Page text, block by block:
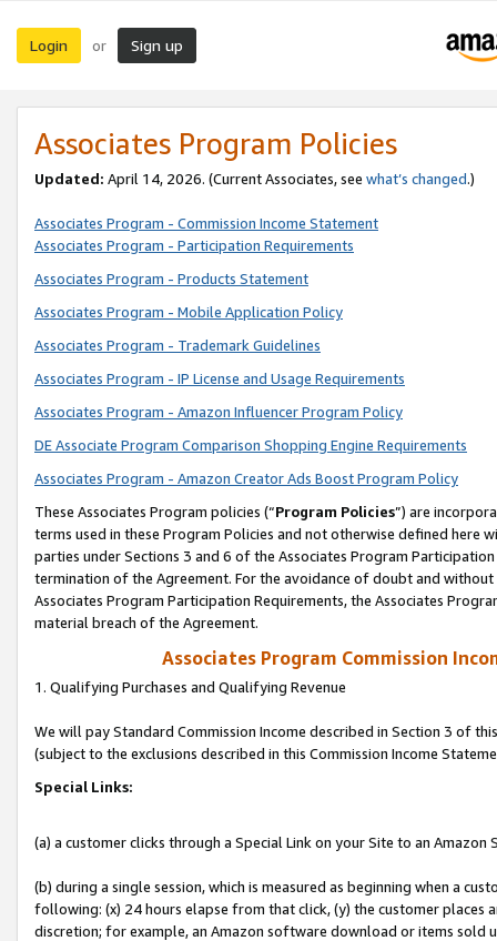
Login or Sign up
Associates Program Policies
Updated: April 14, 2026. (Current Associates, see what’s changed.)
Associates Program - Commission Income Statement
Associates Program - Participation Requirements
Associates Program - Products Statement
Associates Program - Mobile Application Policy
Associates Program - Trademark Guidelines
Associates Program - IP License and Usage Requirements
Associates Program - Amazon Influencer Program Policy
DE Associate Program Comparison Shopping Engine Requirements
Associates Program - Amazon Creator Ads Boost Program Policy
These Associates Program policies (“Program Policies”) are
terms used in these Program Policies and not otherwise defined
parties under Sections 3 and 6 of the Associates Program
termination of the Agreement. For the avoidance of doubt and
Associates Program Participation Requirements, the Associates
material breach of the Agreement.
Associates Program Commission
1. Qualifying Purchases and Qualifying Revenue
We will pay Standard Commission Income described in Section 3 of
(subject to the exclusions described in this Commission Income
Special Links:
(a) a customer clicks through a Special Link on your Site to an Amazon
(b) during a single session, which is measured as beginning when a
following: (x) 24 hours elapse from that click, (y) the customer
discretion; for example, an Amazon software download or items sold